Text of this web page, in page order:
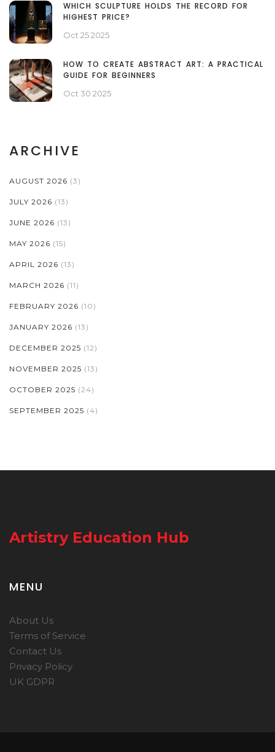
WHICH SCULPTURE HOLDS THE RECORD FOR
HIGHEST PRICE?
Oct 25 2025
HOW TO CREATE ABSTRACT ART: A PRACTICAL
GUIDE FOR BEGINNERS
Oct 30 2025
ARCHIVE
AUGUST 2026 (3)
JULY 2026 (13)
JUNE 2026 (13)
MAY 2026 (15)
APRIL 2026 (13)
MARCH 2026 (11)
FEBRUARY 2026 (10)
JANUARY 2026 (13)
DECEMBER 2025 (12)
NOVEMBER 2025 (13)
OCTOBER 2025 (24)
SEPTEMBER 2025 (4)
Artistry Education Hub
MENU
About Us
Terms of Service
Contact Us
Privacy Policy
UK GDPR